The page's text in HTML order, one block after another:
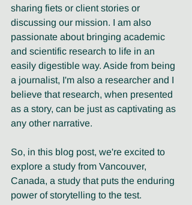
sharing fiets or client stories or
discussing our mission. I am also
passionate about bringing academic
and scientific research to life in an
easily digestible way. Aside from being
a journalist, I'm also a researcher and I
believe that research, when presented
as a story, can be just as captivating as
any other narrative.
So, in this blog post, we're excited to
explore a study from Vancouver,
Canada, a study that puts the enduring
power of storytelling to the test.